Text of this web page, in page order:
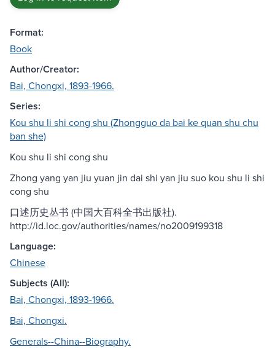
Format:
Book
Author/Creator:
Bai, Chongxi, 1893-1966.
Series:
Kou shu li shi cong shu (Zhongguo da bai ke quan shu chu
ban she)
Kou shu li shi cong shu
Zhong yang yan jiu yuan jin dai shi yan jiu suo kou shu li shi
cong shu
口述历史丛书 (中国大百科全书出版社).
http://id.loc.gov/authorities/names/no2009199318
Language:
Chinese
Subjects (All):
Bai, Chongxi, 1893-1966.
Bai, Chongxi.
Generals--China--Biography.